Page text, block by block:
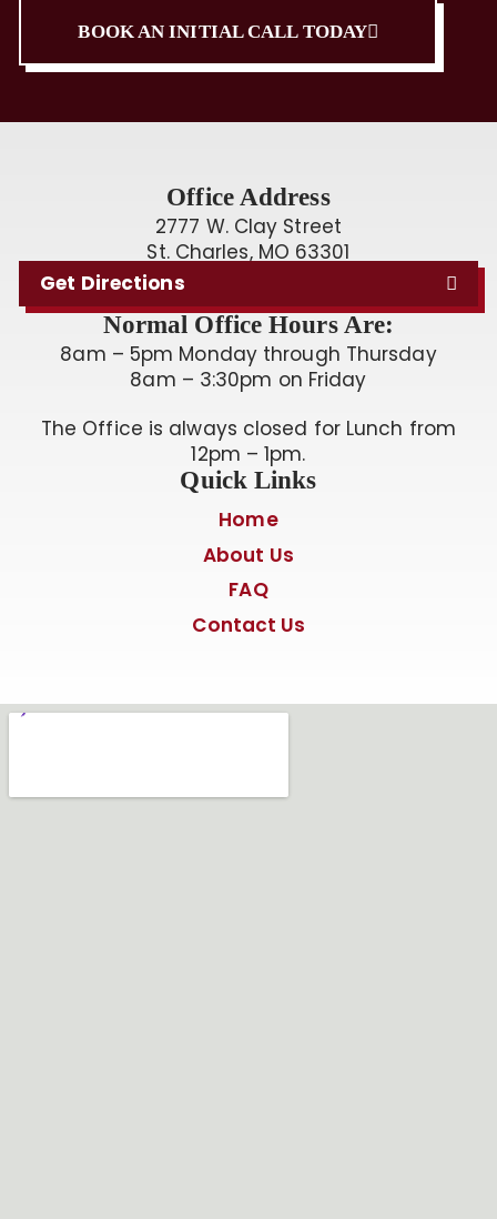
BOOK AN INITIAL CALL TODAY
Office Address
2777 W. Clay Street
St. Charles, MO 63301
Get Directions
Normal Office Hours Are:
8am – 5pm Monday through Thursday
8am – 3:30pm on Friday
The Office is always closed for Lunch from
12pm – 1pm.
Quick Links
Home
About Us
FAQ
Contact Us